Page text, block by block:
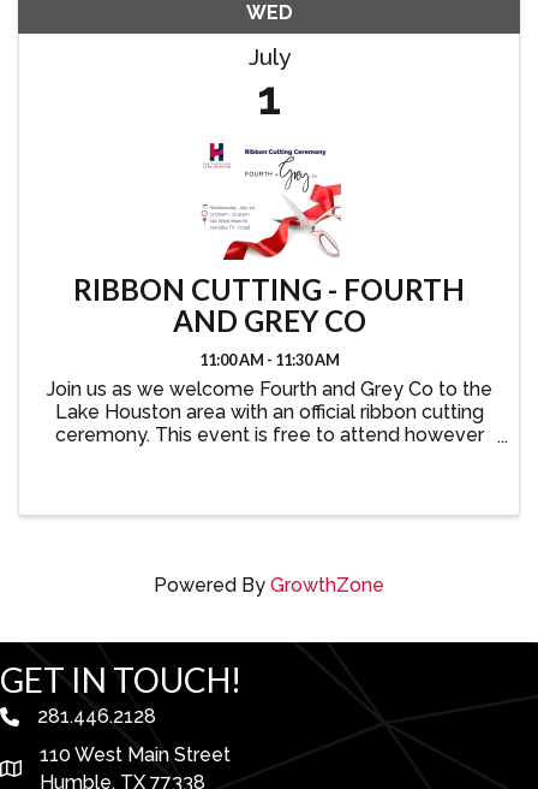
WED
July
1
RIBBON CUTTING - FOURTH
AND GREY CO
11:00 AM - 11:30 AM
Join us as we welcome Fourth and Grey Co to the
Lake Houston area with an official ribbon cutting
ceremony. This event is free to attend however
Powered By GrowthZone
GET IN TOUCH!
phone number
281.446.2128
map and address
110 West Main Street
Humble, TX 77338